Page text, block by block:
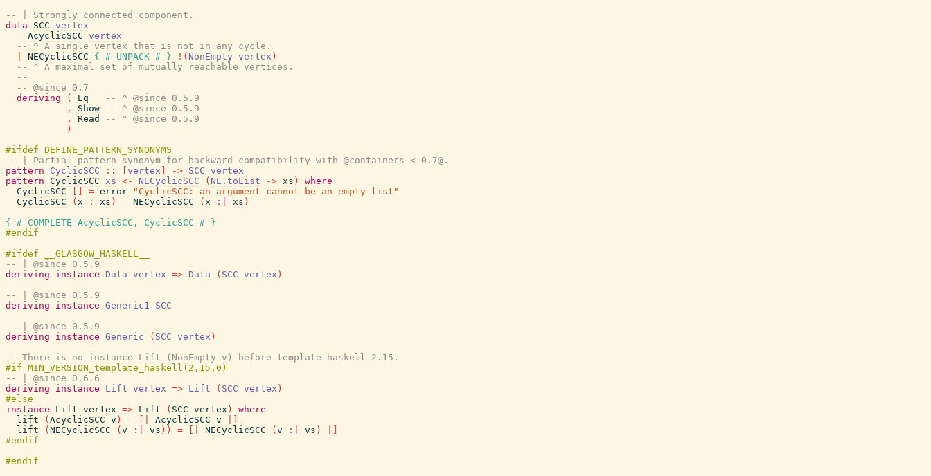
-- | Strongly connected component.
data
SCC vertex
= AcyclicSCC vertex
-- ^ A single vertex that is not in any cycle.
NECyclicSCC {-# UNPACK #-} ! ( NonEmpty vertex )
-- ^ A maximal set of mutually reachable vertices.
--
-- @since 0.7
deriving
( Eq
-- ^ @since 0.5.9
,
Show
-- ^ @since 0.5.9
,
Read
-- ^ @since 0.5.9
)
-- | Partial pattern synonym for backward compatibility with @containers < 0.7@.
pattern
CyclicSCC :: vertex -> SCC vertex
pattern CyclicSCC xs <- NECyclicSCC ( NE.toList -> xs )
where
CyclicSCC
= error
"CyclicSCC: an argument cannot be an empty list"
CyclicSCC
( x : xs ) = NECyclicSCC ( x :| xs )
{-# COMPLETE AcyclicSCC , CyclicSCC #-}
-- | @since 0.5.9
deriving
instance Data vertex => Data ( SCC vertex )
-- | @since 0.5.9
deriving
instance Generic1
SCC
-- | @since 0.5.9
deriving
instance Generic ( SCC vertex )
-- There is no instance Lift (NonEmpty v) before template-haskell-2.15.
-- | @since 0.6.6
deriving
instance Lift vertex => Lift ( SCC vertex )
instance
Lift vertex => Lift ( SCC vertex )
where
lift
( AcyclicSCC v ) = AcyclicSCC v
lift
( NECyclicSCC ( v :| vs ) ) = NECyclicSCC ( v :| vs )